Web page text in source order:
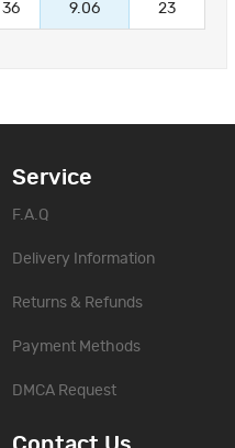
36 9.06 23
Service
F.A.Q
Delivery Information
Returns & Refunds
Payment Methods
DMCA Request